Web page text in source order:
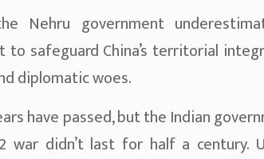
Nehru government
to safeguard China’s territorial
diplomatic woes.
have passed, but the Indian
war didn’t last for half a century.